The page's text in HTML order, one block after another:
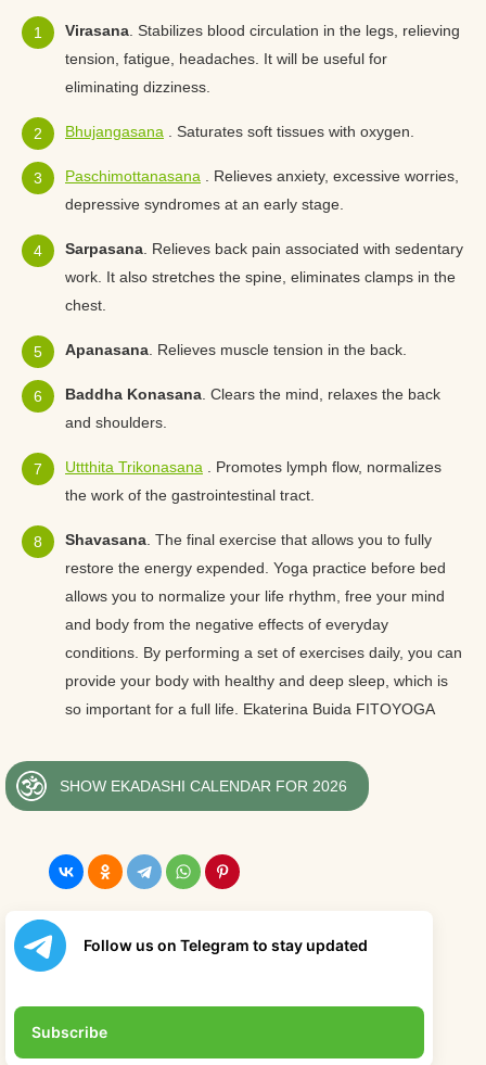
Virasana . Stabilizes blood circulation in the legs, relieving
tension, fatigue, headaches. It will be useful for
eliminating dizziness.
Bhujangasana . Saturates soft tissues with oxygen.
Paschimottanasana . Relieves anxiety, excessive worries,
depressive syndromes at an early stage.
Sarpasana . Relieves back pain associated with sedentary
work. It also stretches the spine, eliminates clamps in the
chest.
Apanasana . Relieves muscle tension in the back.
Baddha Konasana . Clears the mind, relaxes the back
and shoulders.
Uttthita Trikonasana . Promotes lymph flow, normalizes
the work of the gastrointestinal tract.
Shavasana . The final exercise that allows you to fully
restore the energy expended. Yoga practice before bed
allows you to normalize your life rhythm, free your mind
and body from the negative effects of everyday
conditions. By performing a set of exercises daily, you can
provide your body with healthy and deep sleep, which is
so important for a full life. Ekaterina Buida FITOYOGA
SHOW EKADASHI CALENDAR FOR 2026
Follow us on Telegram to stay updated
Subscribe